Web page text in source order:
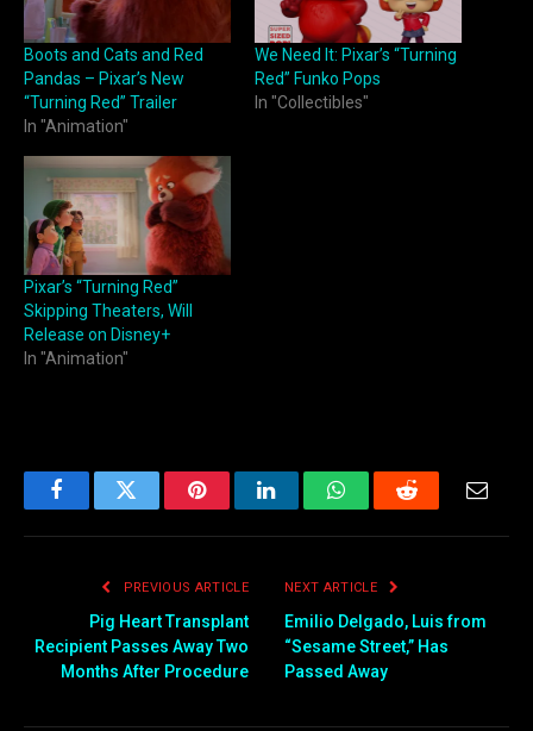
Boots and Cats and Red
Pandas – Pixar’s New
“Turning Red” Trailer
In "Animation"
We Need It: Pixar’s “Turning
Red” Funko Pops
In "Collectibles"
Pixar’s “Turning Red”
Skipping Theaters, Will
Release on Disney+
In "Animation"
FacebookTwitter PinterestLinkedInWhatsAppReddit
PREVIOUS ARTICLE
Pig Heart Transplant
Recipient Passes Away Two
Months After Procedure
NEXT ARTICLE
Emilio Delgado, Luis from
“Sesame Street,” Has
Passed Away